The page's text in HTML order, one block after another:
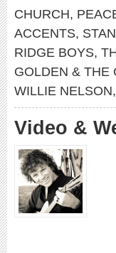
CHURCH,
ACCENTS,
RIDGE BOYS,
GOLDEN & THE
WILLIE NELSON,
Video &